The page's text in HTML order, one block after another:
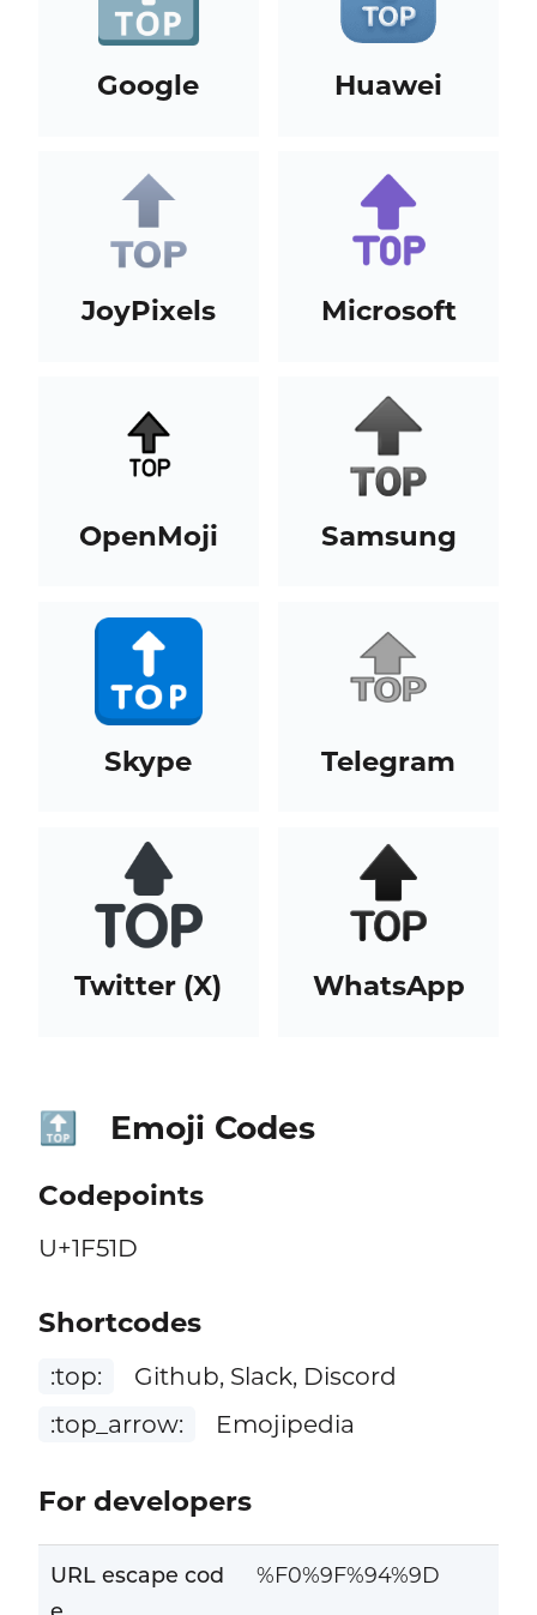
Google Huawei
JoyPixels Microsoft
OpenMoji Samsung
Skype Telegram
Twitter (X) WhatsApp
🔝 Emoji Codes
Codepoints
U+1F51D
Shortcodes
:top:
Github, Slack, Discord
:top_arrow:
Emojipedia
For developers
URL escape cod
%F0%9F%94%9D